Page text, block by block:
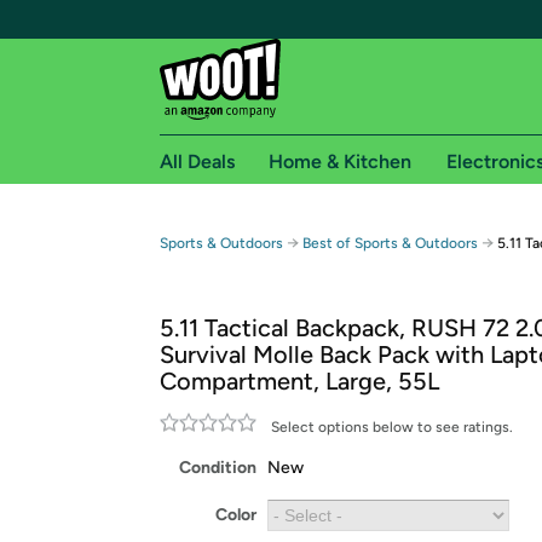
Free shipping for
Free Standard shipping on Woot! orders
Free Express shipping on Shirt.Woot
Amazon Prime membership required. See
All Deals Home & Kitchen
Sports & Outdoors → Best of Sports & Outdoors → 5.11
5.11 Tactical Backpack, RUSH 72
Survival Molle Back Pack with
Compartment, Large, 55L
Select options below to see ratings.
Condition New
Color